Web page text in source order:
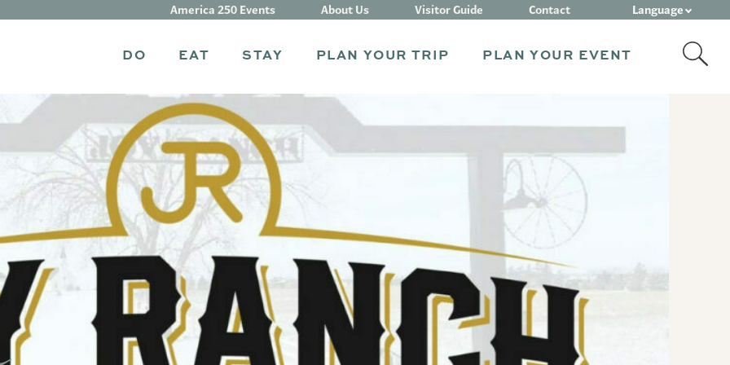
DO EAT STAY PLAN YOUR TRIP PLAN YOUR EVENT
America 250 Events About Us Visitor Guide Contact Language